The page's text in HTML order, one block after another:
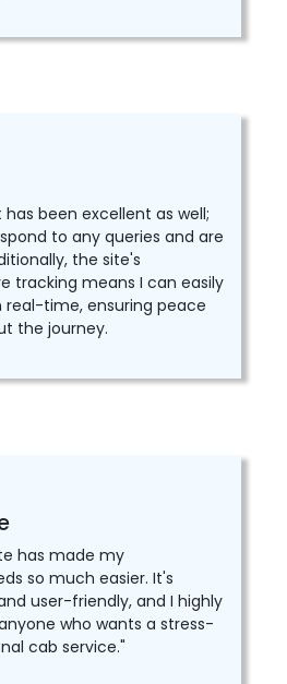
been excellent as well;
to any queries and are
the site's
tracking means I can easily
time, ensuring peace
the journey.
has made my
so much easier. It's
user-friendly, and I highly
who wants a stress-
cab service."